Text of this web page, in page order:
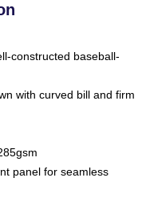
constructed baseball-
with curved bill and firm
panel for seamless